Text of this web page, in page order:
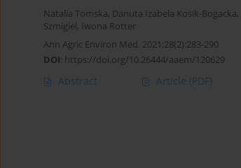
Natalia Tomska, Danuta Izabela Kosik-Bogacka,
Szmigiel, Iwona Rotter
Ann Agric Environ Med. 2021;28(2):283-290
DOI: https://doi.org/10.26444/aaem/120629
Abstract Article (PDF)